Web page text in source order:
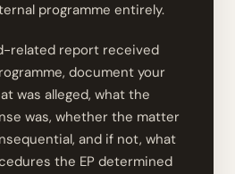
programme entirely.
related report received
document your
was alleged, what the
was, whether the matter
and if not, what
the EP determined